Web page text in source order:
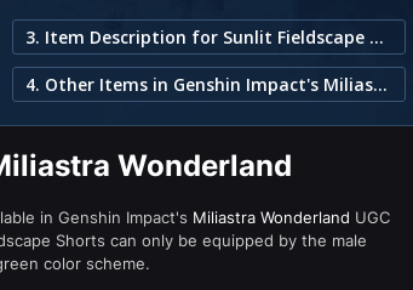
3. Item Description for Sunlit Fieldscape Shorts
4. Other Items in Genshin Impact's Miliastra Wonderland
Wonderland
in Genshin Impact's Miliastra Wonderland UGC
Shorts can only be equipped by the male
color scheme.